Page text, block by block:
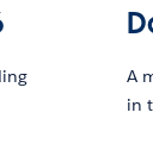
A
in